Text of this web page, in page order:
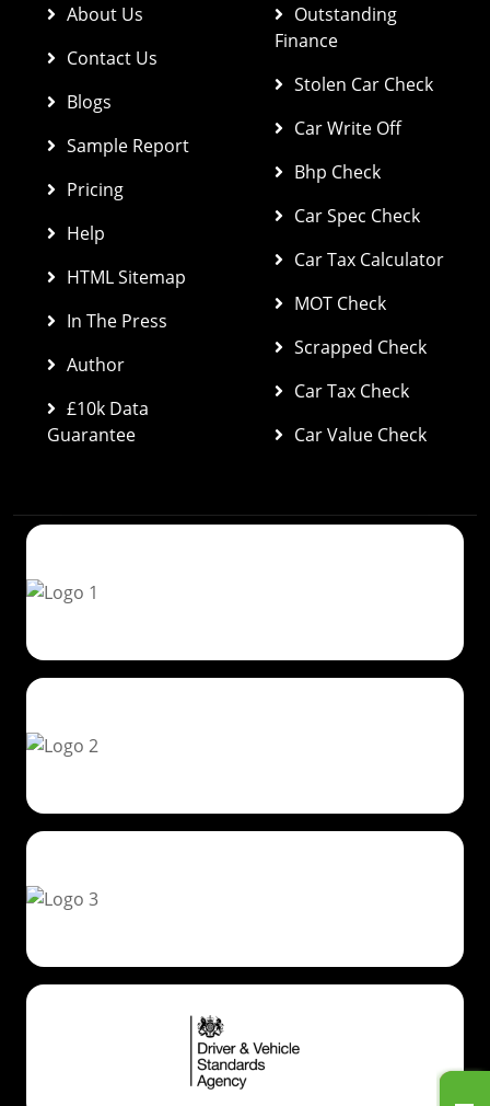
About Us
Contact Us
Blogs
Sample Report
Pricing
Help
HTML Sitemap
In The Press
Author
£10k Data
Guarantee
Outstanding
Finance
Stolen Car Check
Car Write Off
Bhp Check
Car Spec Check
Car Tax Calculator
MOT Check
Scrapped Check
Car Tax Check
Car Value Check